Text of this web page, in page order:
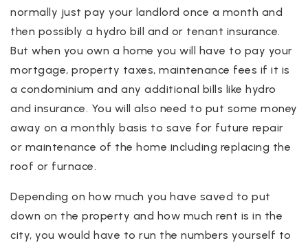
normally just pay your landlord once a month and
then possibly a hydro bill and or tenant insurance.
But when you own a home you will have to pay your
mortgage, property taxes, maintenance fees if it is
a condominium and any additional bills like hydro
and insurance. You will also need to put some money
away on a monthly basis to save for future repair
or maintenance of the home including replacing the
roof or furnace.
Depending on how much you have saved to put
down on the property and how much rent is in the
city, you would have to run the numbers yourself to